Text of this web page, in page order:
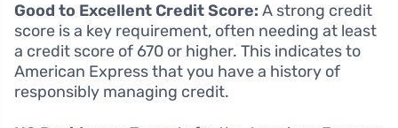
Good to Excellent Credit Score: A strong credit
score is a key requirement, often needing at least
a credit score of 670 or higher. This indicates to
American Express that you have a history of
responsibly managing credit.